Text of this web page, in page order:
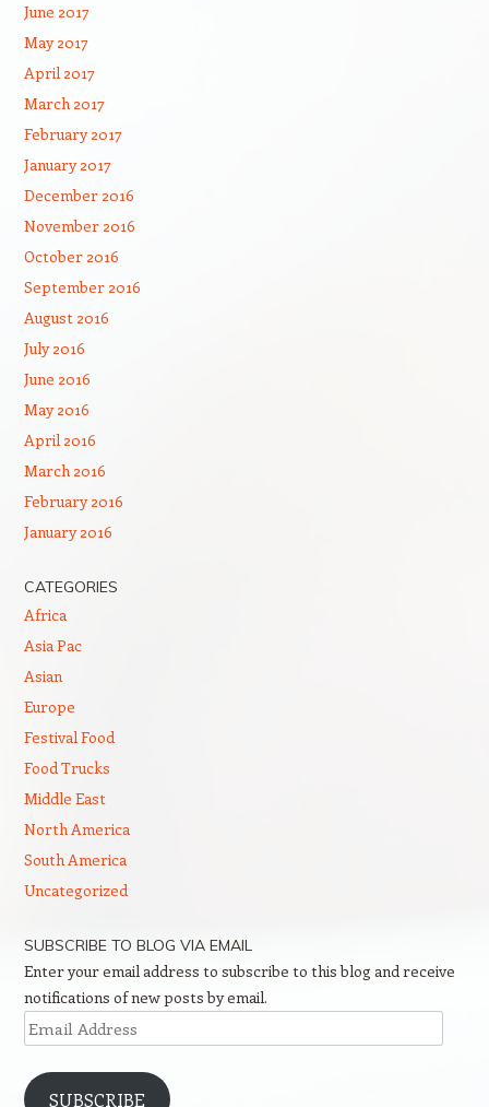
June 2017
May 2017
April 2017
March 2017
February 2017
January 2017
December 2016
November 2016
October 2016
September 2016
August 2016
July 2016
June 2016
May 2016
April 2016
March 2016
February 2016
January 2016
CATEGORIES
Africa
Asia Pac
Asian
Europe
Festival Food
Food Trucks
Middle East
North America
South America
Uncategorized
SUBSCRIBE TO BLOG VIA EMAIL
Enter your email address to subscribe to this blog and receive
notifications of new posts by email.
Email
Address
SUBSCRIBE